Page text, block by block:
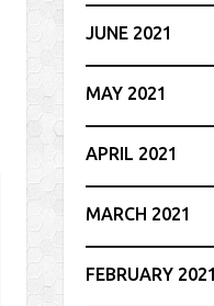
JUNE 2021
MAY 2021
APRIL 2021
MARCH 2021
FEBRUARY 2021